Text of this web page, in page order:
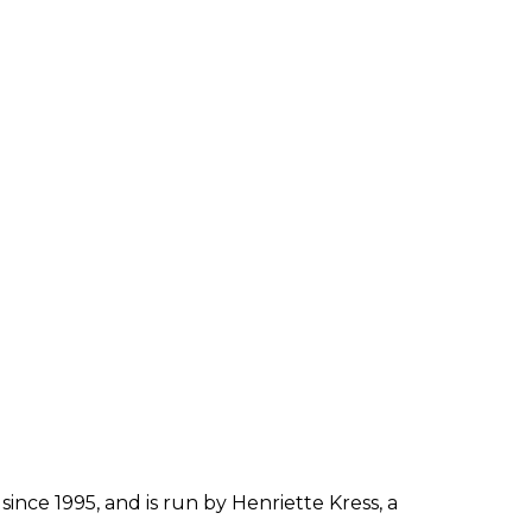
1995, and is run by Henriette Kress, a